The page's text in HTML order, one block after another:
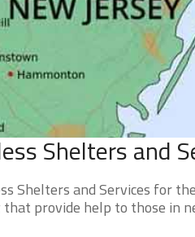
Shelters and
Shelters and Services for
provide help to those in